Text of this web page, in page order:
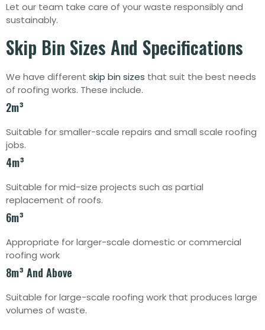
Let our team take care of your waste responsibly and
sustainably.
Skip Bin Sizes And Specifications
We have different skip bin sizes that suit the best needs
of roofing works. These include.
2m³
Suitable for smaller-scale repairs and small scale roofing
jobs.
4m³
Suitable for mid-size projects such as partial
replacement of roofs.
6m³
Appropriate for larger-scale domestic or commercial
roofing work
8m³ And Above
Suitable for large-scale roofing work that produces large
volumes of waste.